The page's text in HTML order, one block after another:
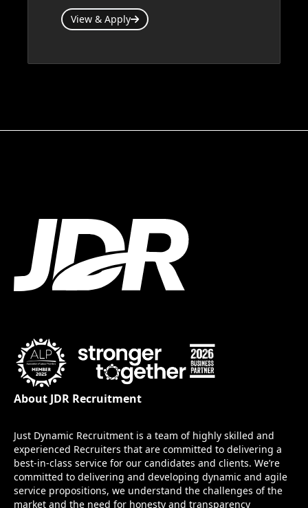
View & Apply
About JDR Recruitment
Just Dynamic Recruitment is a team of highly skilled and
experienced Recruiters that are committed to delivering a
best-in-class service for our candidates and clients. We’re
committed to delivering and developing dynamic and agile
service propositions, we understand the challenges of the
market and the need for honesty and transparency